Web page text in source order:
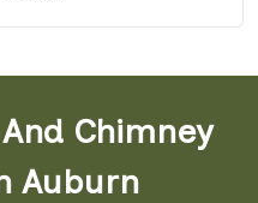
Chimney
Auburn